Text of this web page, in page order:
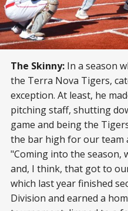
The Skinny: In a season
the Terra Nova Tigers,
exception. At least, he
pitching staff, shutting
game and being the
the bar high for our team
"Coming into the season,
and, I think, that got to
which last year finished
Division and earned a